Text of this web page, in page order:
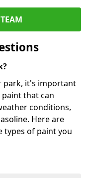
park, it's important
that can
conditions,
Here are
types of paint you